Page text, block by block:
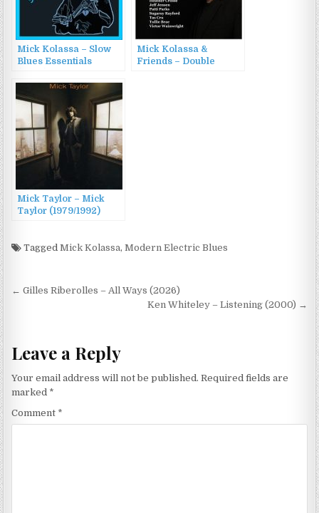
Mick Kolassa – Slow
Blues Essentials
Mick Kolassa &
Friends – Double
Mick Taylor – Mick
Taylor (1979/1992)
TaggedMick Kolassa,Modern Electric Blues
Post
← Gilles Riberolles – All Ways (2026)
Ken Whiteley – Listening (2000) →
Leave a Reply
Your email address will not be published. Required fields are
marked *
Comment *